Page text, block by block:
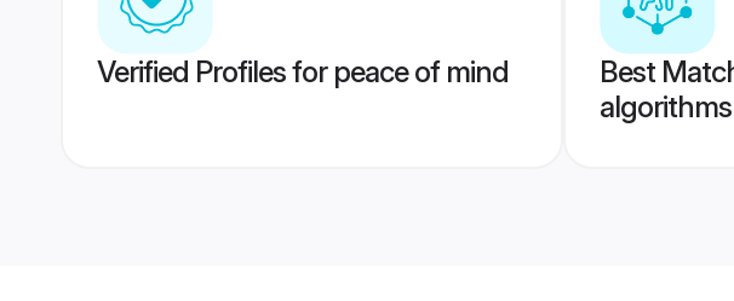
Verified Profiles for peace of mind
Best
algorithms